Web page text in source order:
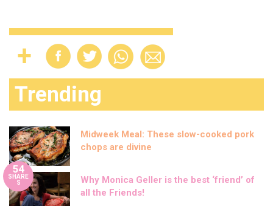
Trending
Midweek Meal: These slow-cooked pork
chops are divine
54
SHARE
S
Why Monica Geller is the best ‘friend’ of
all the Friends!